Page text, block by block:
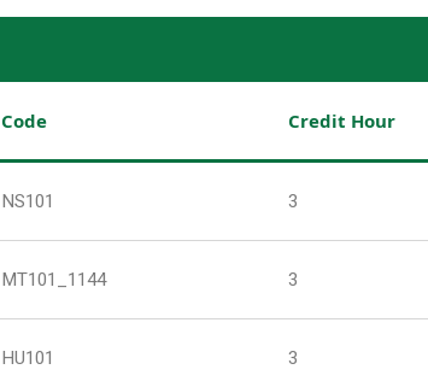
Code Credit Hour
NS101 3
MT101_1144 3
HU101 3